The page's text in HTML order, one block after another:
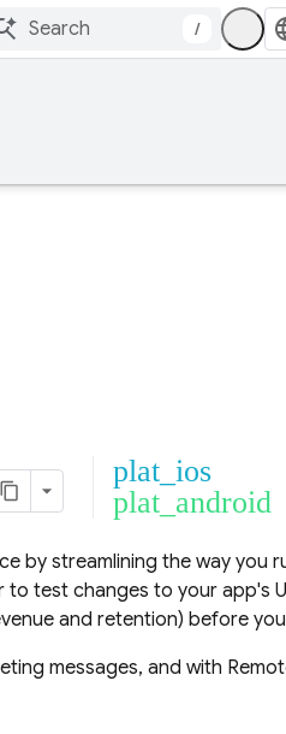
/
plat_ios
plat_android
by streamlining the way you
to test changes to your app's
and retention) before
messages, and with